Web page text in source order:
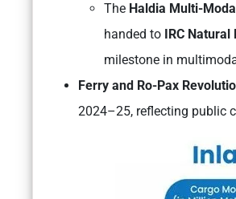
The Haldia Multi-
handed to
IRC
milestone in
Ferry and Ro-Pax
2024–25, reflecting public